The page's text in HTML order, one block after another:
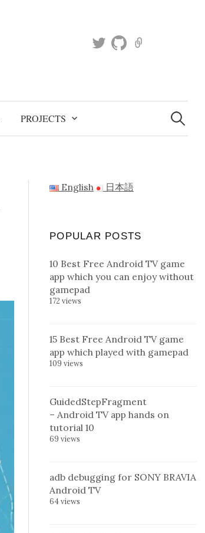
T
t
u
l
PROJECTS e
a
r
English 日本語
POPULAR POSTS
10 Best Free Android TV game
app which you can enjoy without
gamepad
172 views
15 Best Free Android TV game
app which played with gamepad
109 views
GuidedStepFragment
– Android TV app hands on
tutorial 10
69 views
adb debugging for SONY BRAVIA
Android TV
64 views